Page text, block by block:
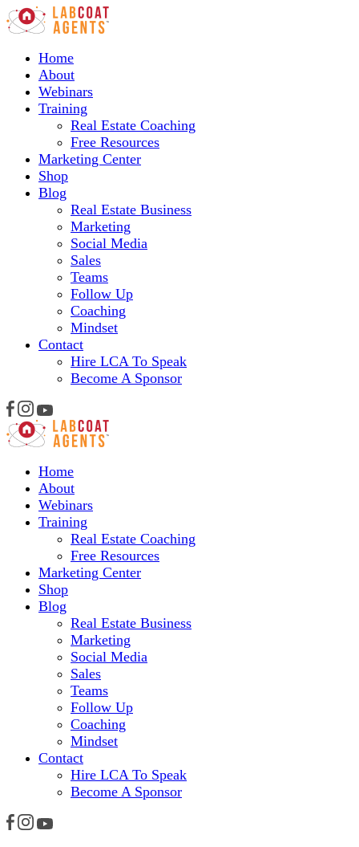
Home
About
Webinars
Training
Real Estate Coaching
Free Resources
Marketing Center
Shop
Blog
Real Estate Business
Marketing
Social Media
Sales
Teams
Follow Up
Coaching
Mindset
Contact
Hire LCA To Speak
Become A Sponsor
Home
About
Webinars
Training
Real Estate Coaching
Free Resources
Marketing Center
Shop
Blog
Real Estate Business
Marketing
Social Media
Sales
Teams
Follow Up
Coaching
Mindset
Contact
Hire LCA To Speak
Become A Sponsor